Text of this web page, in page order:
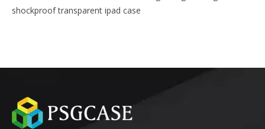
shockproof transparent ipad case